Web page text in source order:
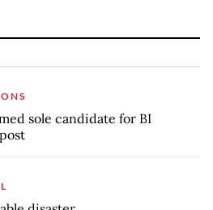
sole candidate for BI